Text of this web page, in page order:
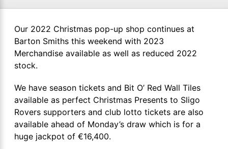
Our 2022 Christmas pop-up shop continues at
Barton Smiths this weekend with 2023
Merchandise available as well as reduced 2022
stock.
We have season tickets and Bit O’ Red Wall Tiles
available as perfect Christmas Presents to Sligo
Rovers supporters and club lotto tickets are also
available ahead of Monday’s draw which is for a
huge jackpot of €16,400.